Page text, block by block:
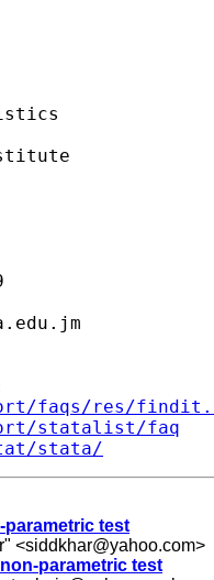
faqs/res/
statalist/faq
stata/
test
<siddkhar@yahoo.com>
parametric test